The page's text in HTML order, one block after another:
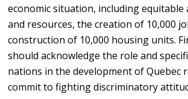
economic situation, including equitable
and resources, the creation of 10,000
construction of 10,000 housing units.
should acknowledge the role and
nations in the development of Quebec
commit to fighting discriminatory